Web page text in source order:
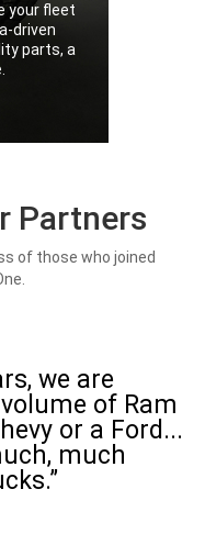
your fleet
driven
parts, a
Partners
of those who joined
we are
of Ram
or a Ford...
much